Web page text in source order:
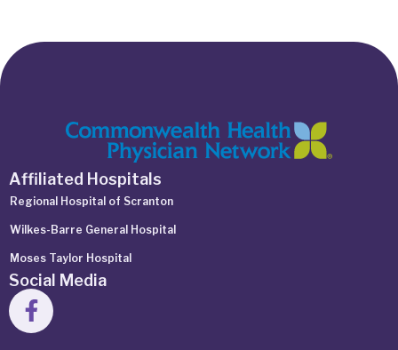
Affiliated Hospitals
Regional Hospital of Scranton
Wilkes-Barre General Hospital
Moses Taylor Hospital
Social Media